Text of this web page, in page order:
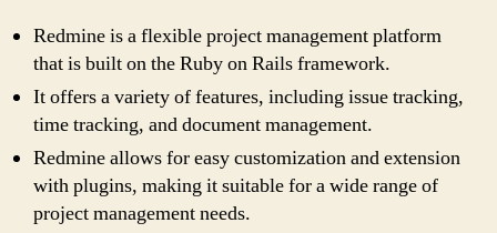
Redmine is a flexible project management platform
that is built on the Ruby on Rails framework.
It offers a variety of features, including issue tracking,
time tracking, and document management.
Redmine allows for easy customization and extension
with plugins, making it suitable for a wide range of
project management needs.